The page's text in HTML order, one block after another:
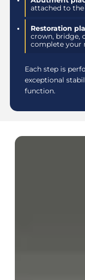
attached to
Restoration
crown, bridge,
complete your
Each step is
exceptional
function.